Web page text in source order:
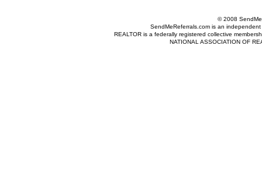
© 2008
SendMeReferrals.com is an
REALTOR is a federally registered collective
NATIONAL ASSOCIATION OF